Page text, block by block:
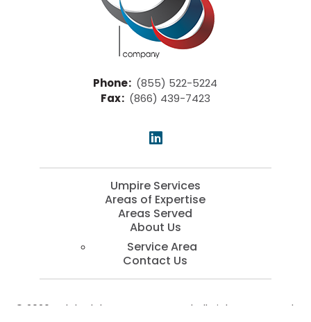
Phone: (855) 522-5224
Fax: (866) 439-7423
Umpire Services
Areas of Expertise
Areas Served
About Us
Service Area
Contact Us
© 2026 Kaleb Blake Company, LLC | All Rights Reserved.